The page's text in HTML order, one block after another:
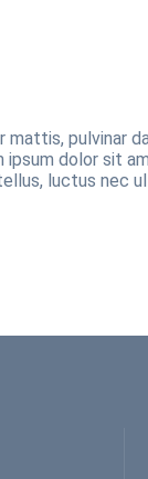
pulvinar
dolor sit
luctus nec